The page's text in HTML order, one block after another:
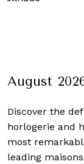
August
Discover the
horlogerie and
most
leading